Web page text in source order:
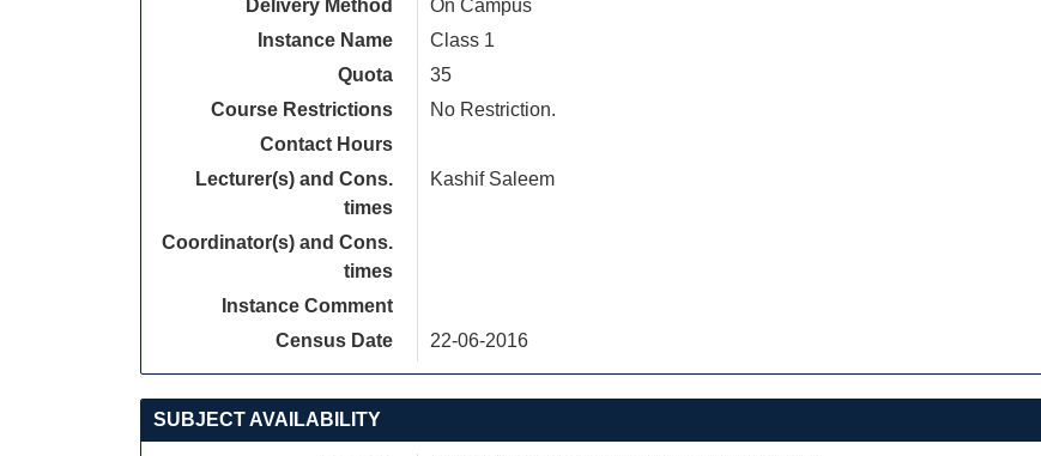
Delivery Method
On Campus
Instance Name
Class 1
Quota
35
Course Restrictions
No Restriction.
Contact Hours
Lecturer(s) and Cons.
times
Kashif Saleem
Coordinator(s) and Cons.
times
Instance Comment
Census Date
22-06-2016
SUBJECT AVAILABILITY